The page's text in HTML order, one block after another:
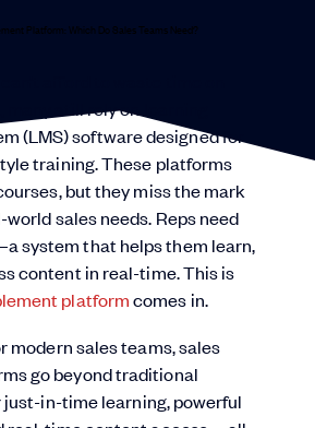
many still rely on learning
(LMS) software designed for
training. These platforms
but they miss the mark
sales needs. Reps need
system that helps them learn,
content in real-time. This is
platformcomes in.
modern sales teams, sales
go beyond traditional
in-time learning, powerful